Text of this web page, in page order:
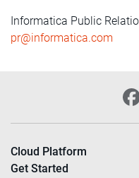
Informatica Public
pr@informatica.com
Cloud Platform
Get Started